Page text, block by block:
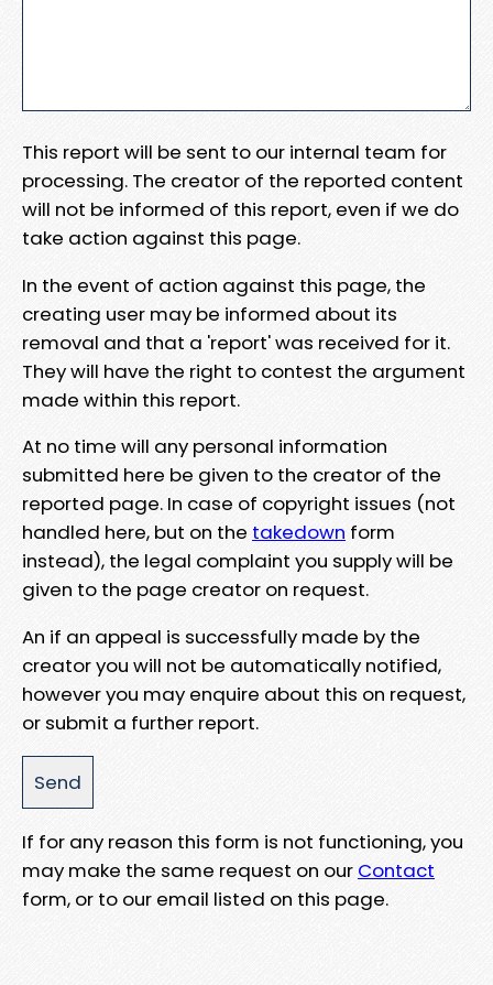
This report will be sent to our internal team for
processing. The creator of the reported content
will not be informed of this report, even if we do
take action against this page.
In the event of action against this page, the
creating user may be informed about its
removal and that a 'report' was received for it.
They will have the right to contest the argument
made within this report.
At no time will any personal information
submitted here be given to the creator of the
reported page. In case of copyright issues (not
handled here, but on the takedown form
instead), the legal complaint you supply will be
given to the page creator on request.
An if an appeal is successfully made by the
creator you will not be automatically notified,
however you may enquire about this on request,
or submit a further report.
If for any reason this form is not functioning, you
may make the same request on our Contact
form, or to our email listed on this page.